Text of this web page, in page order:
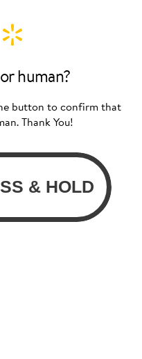
human?
button to confirm that
Thank You!